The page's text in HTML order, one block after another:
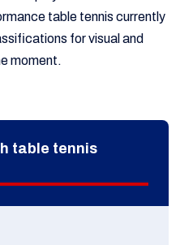
table tennis currently
for visual and
moment.
table tennis